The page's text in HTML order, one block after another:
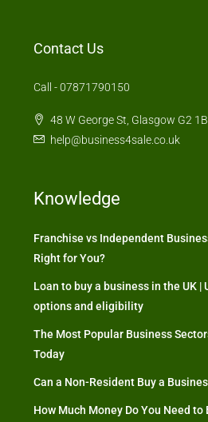
Contact Us
Call - 07871790150
48 W George St, Glasgow G2
help@business4sale.co.uk
Knowledge
Franchise vs Independent
Right for You?
Loan to buy a business in the UK |
options and eligibility
The Most Popular Business
Today
Can a Non-Resident Buy a
How Much Money Do You Need